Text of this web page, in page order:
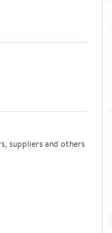
suppliers and others